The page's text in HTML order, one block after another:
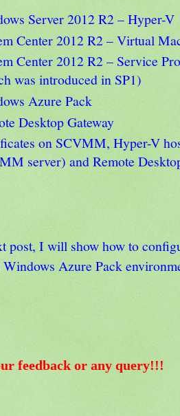
Server 2012 R2 – Hyper-V
Center 2012 R2 – Virtual
Center 2012 R2 – Service
was introduced in SP1)
Azure Pack
Desktop Gateway
on SCVMM, Hyper-V
server) and Remote
post, I will show how to
Windows Azure Pack
feedback or any query!!!